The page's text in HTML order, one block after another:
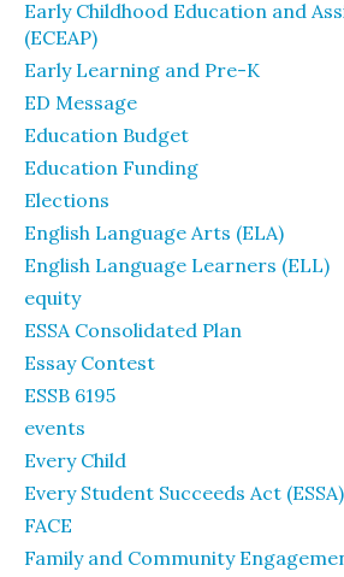
Early Childhood Education and
(ECEAP)
Early Learning and Pre-K
ED Message
Education Budget
Education Funding
Elections
English Language Arts (ELA)
English Language Learners (ELL)
equity
ESSA Consolidated Plan
Essay Contest
ESSB 6195
events
Every Child
Every Student Succeeds Act (ESSA)
FACE
Family and Community